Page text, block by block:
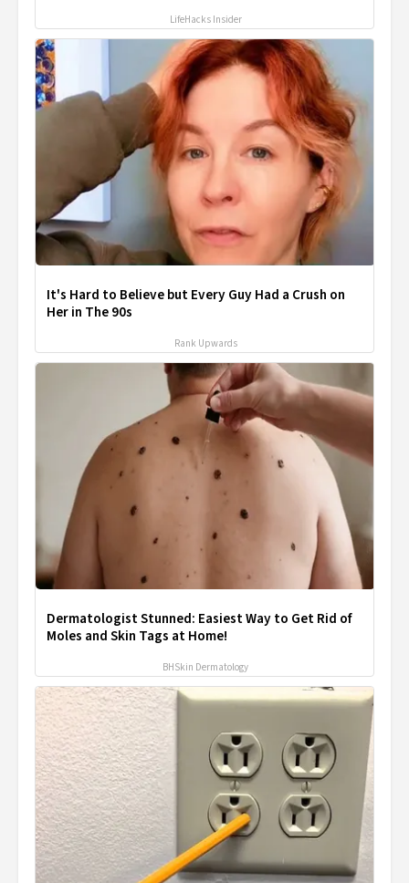
LifeHacks Insider
It's Hard to Believe but Every Guy Had a Crush on
Her in The 90s
Rank Upwards
Dermatologist Stunned: Easiest Way to Get Rid of
Moles and Skin Tags at Home!
BHSkin Dermatology